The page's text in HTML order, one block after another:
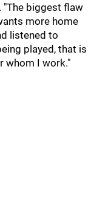
"The biggest flaw
more home
listened to
played, that is
whom I work."